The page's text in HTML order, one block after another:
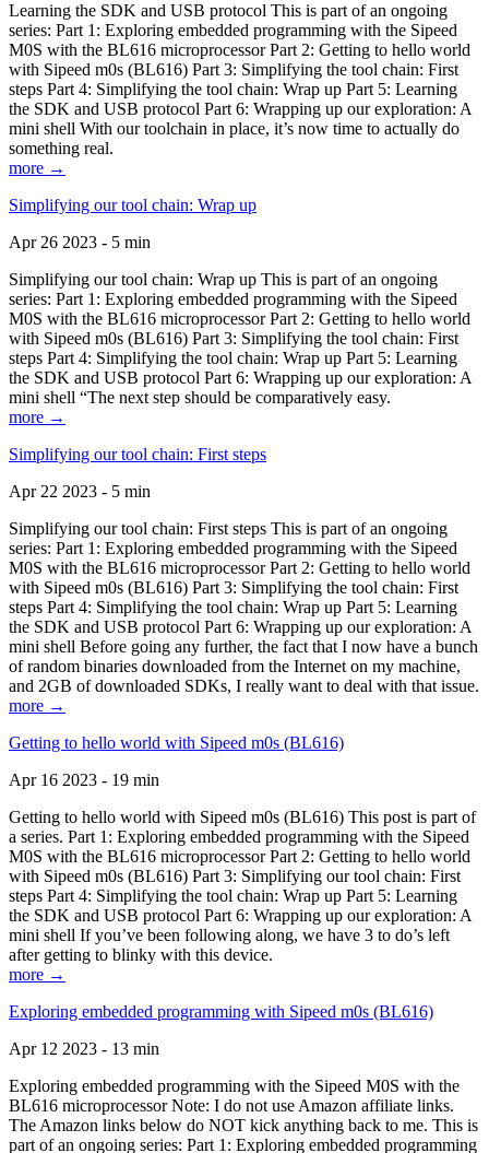
Learning the SDK and USB protocol This is part of an ongoing
series: Part 1: Exploring embedded programming with the Sipeed
M0S with the BL616 microprocessor Part 2: Getting to hello world
with Sipeed m0s (BL616) Part 3: Simplifying the tool chain: First
steps Part 4: Simplifying the tool chain: Wrap up Part 5: Learning
the SDK and USB protocol Part 6: Wrapping up our exploration: A
mini shell With our toolchain in place, it’s now time to actually do
something real.
more →
Simplifying our tool chain: Wrap up
Apr 26 2023 - 5 min
Simplifying our tool chain: Wrap up This is part of an ongoing
series: Part 1: Exploring embedded programming with the Sipeed
M0S with the BL616 microprocessor Part 2: Getting to hello world
with Sipeed m0s (BL616) Part 3: Simplifying the tool chain: First
steps Part 4: Simplifying the tool chain: Wrap up Part 5: Learning
the SDK and USB protocol Part 6: Wrapping up our exploration: A
mini shell “The next step should be comparatively easy.
more →
Simplifying our tool chain: First steps
Apr 22 2023 - 5 min
Simplifying our tool chain: First steps This is part of an ongoing
series: Part 1: Exploring embedded programming with the Sipeed
M0S with the BL616 microprocessor Part 2: Getting to hello world
with Sipeed m0s (BL616) Part 3: Simplifying the tool chain: First
steps Part 4: Simplifying the tool chain: Wrap up Part 5: Learning
the SDK and USB protocol Part 6: Wrapping up our exploration: A
mini shell Before going any further, the fact that I now have a bunch
of random binaries downloaded from the Internet on my machine,
and 2GB of downloaded SDKs, I really want to deal with that issue.
more →
Getting to hello world with Sipeed m0s (BL616)
Apr 16 2023 - 19 min
Getting to hello world with Sipeed m0s (BL616) This post is part of
a series. Part 1: Exploring embedded programming with the Sipeed
M0S with the BL616 microprocessor Part 2: Getting to hello world
with Sipeed m0s (BL616) Part 3: Simplifying our tool chain: First
steps Part 4: Simplifying the tool chain: Wrap up Part 5: Learning
the SDK and USB protocol Part 6: Wrapping up our exploration: A
mini shell If you’ve been following along, we have 3 to do’s left
after getting to blinky with this device.
more →
Exploring embedded programming with Sipeed m0s (BL616)
Apr 12 2023 - 13 min
Exploring embedded programming with the Sipeed M0S with the
BL616 microprocessor Note: I do not use Amazon affiliate links.
The Amazon links below do NOT kick anything back to me. This is
part of an ongoing series: Part 1: Exploring embedded programming